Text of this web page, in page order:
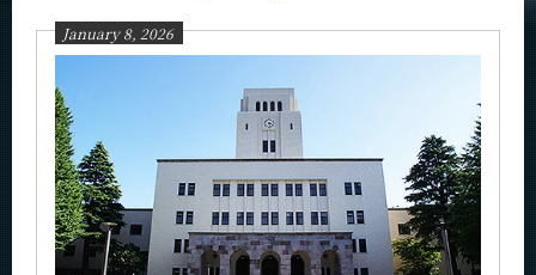
January 8, 2026
Admissions
Technology and Innovation Management / Innovation Science
News
News Archives
Category
Major